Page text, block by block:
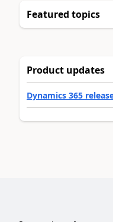
Featured topics
Product updates
Dynamics 365